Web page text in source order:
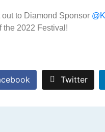
out to Diamond Sponsor
the 2022 Festival!
Twitter